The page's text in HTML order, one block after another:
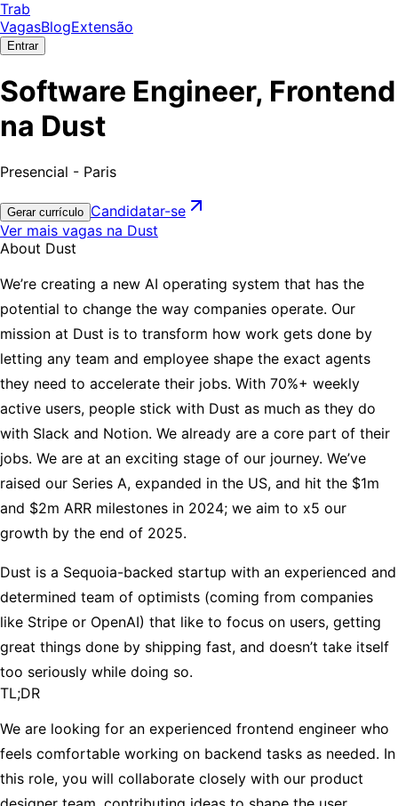
Trab
VagasBlogExtensão
Entrar
Software Engineer, Frontend
na Dust
Presencial - Paris
Gerar currículo Candidatar-se
Ver mais vagas na Dust
About Dust
We’re creating a new AI operating system that has the
potential to change the way companies operate. Our
mission at Dust is to transform how work gets done by
letting any team and employee shape the exact agents
they need to accelerate their jobs. With 70%+ weekly
active users, people stick with Dust as much as they do
with Slack and Notion. We already are a core part of their
jobs. We are at an exciting stage of our journey. We’ve
raised our Series A, expanded in the US, and hit the $1m
and $2m ARR milestones in 2024; we aim to x5 our
growth by the end of 2025.
Dust is a Sequoia-backed startup with an experienced and
determined team of optimists (coming from companies
like Stripe or OpenAI) that like to focus on users, getting
great things done by shipping fast, and doesn’t take itself
too seriously while doing so.
TL;DR
We are looking for an experienced frontend engineer who
feels comfortable working on backend tasks as needed. In
this role, you will collaborate closely with our product